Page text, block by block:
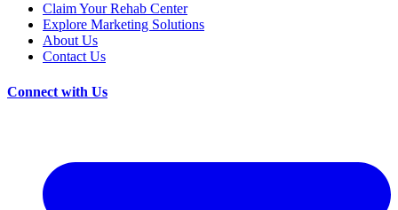
Claim Your Rehab Center
Explore Marketing Solutions
About Us
Contact Us
Connect with Us